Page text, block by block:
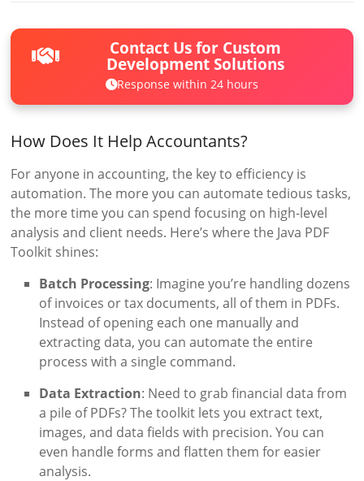
Contact Us for Custom
Development Solutions
Response within 24 hours
How Does It Help Accountants?
For anyone in accounting, the key to efficiency is
automation. The more you can automate tedious tasks,
the more time you can spend focusing on high-level
analysis and client needs. Here’s where the Java PDF
Toolkit shines:
Batch Processing: Imagine you’re handling dozens
of invoices or tax documents, all of them in PDFs.
Instead of opening each one manually and
extracting data, you can automate the entire
process with a single command.
Data Extraction: Need to grab financial data from
a pile of PDFs? The toolkit lets you extract text,
images, and data fields with precision. You can
even handle forms and flatten them for easier
analysis.